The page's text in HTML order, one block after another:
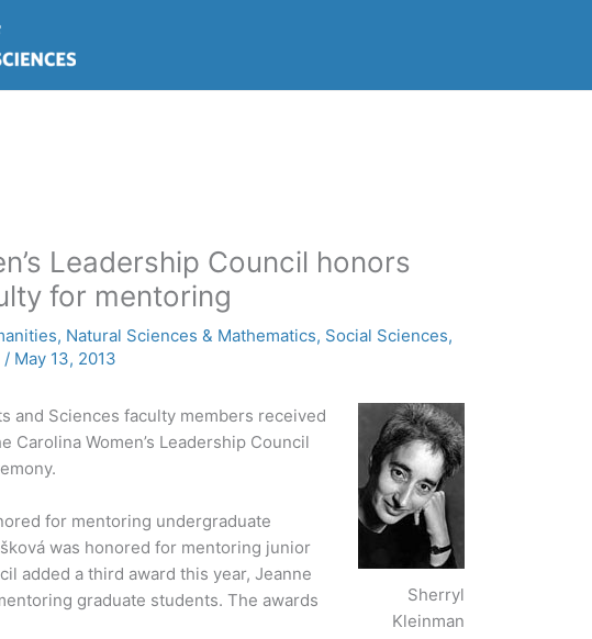
Leadership Council honors
for mentoring
, Natural Sciences & Mathematics, Social Sciences,
/ May 13, 2013
Sherryl
Kleinman
and Sciences faculty members received
Carolina Women’s Leadership Council
for mentoring undergraduate
was honored for mentoring junior
added a third award this year, Jeanne
graduate students. The awards